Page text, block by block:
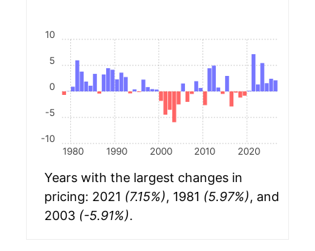
1980 1990 2000 2010 2020
-10
-5
0
5
10
Years with the largest changes in
pricing: 2021 (7.15%), 1981 (5.97%), and
2003 (-5.91%).